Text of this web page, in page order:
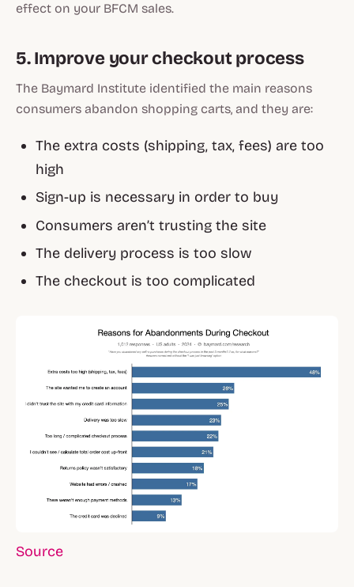
effect on your BFCM sales.
5. Improve your checkout process
The Baymard Institute identified the main reasons
consumers abandon shopping carts, and they are:
The extra costs (shipping, tax, fees) are too
high
Sign-up is necessary in order to buy
Consumers aren’t trusting the site
The delivery process is too slow
The checkout is too complicated
Source